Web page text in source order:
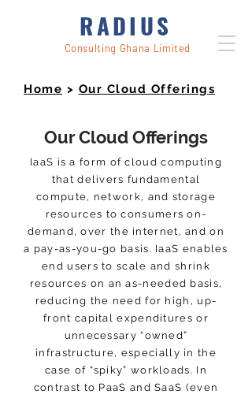
RADIUS
Consulting Ghana Limited
Home > Our Cloud Offerings
Our Cloud Offerings
IaaS is a form of cloud computing
that delivers fundamental
compute, network, and storage
resources to consumers on-
demand, over the internet, and on
a pay-as-you-go basis. IaaS enables
end users to scale and shrink
resources on an as-needed basis,
reducing the need for high, up-
front capital expenditures or
unnecessary “owned”
infrastructure, especially in the
case of “spiky” workloads. In
contrast to PaaS and SaaS (even